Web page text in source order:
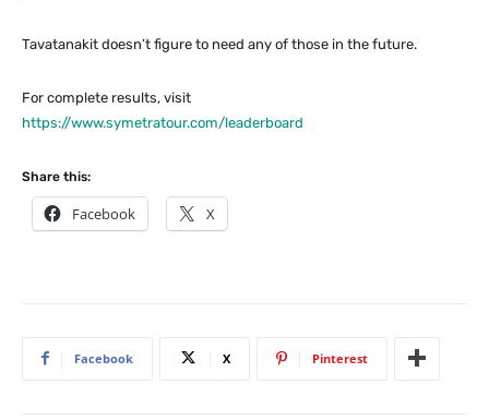
Tavatanakit doesn’t figure to need any of those in the future.
For complete results, visit
https://www.symetratour.com/leaderboard
Share this:
Facebook X
Facebook X Pinterest